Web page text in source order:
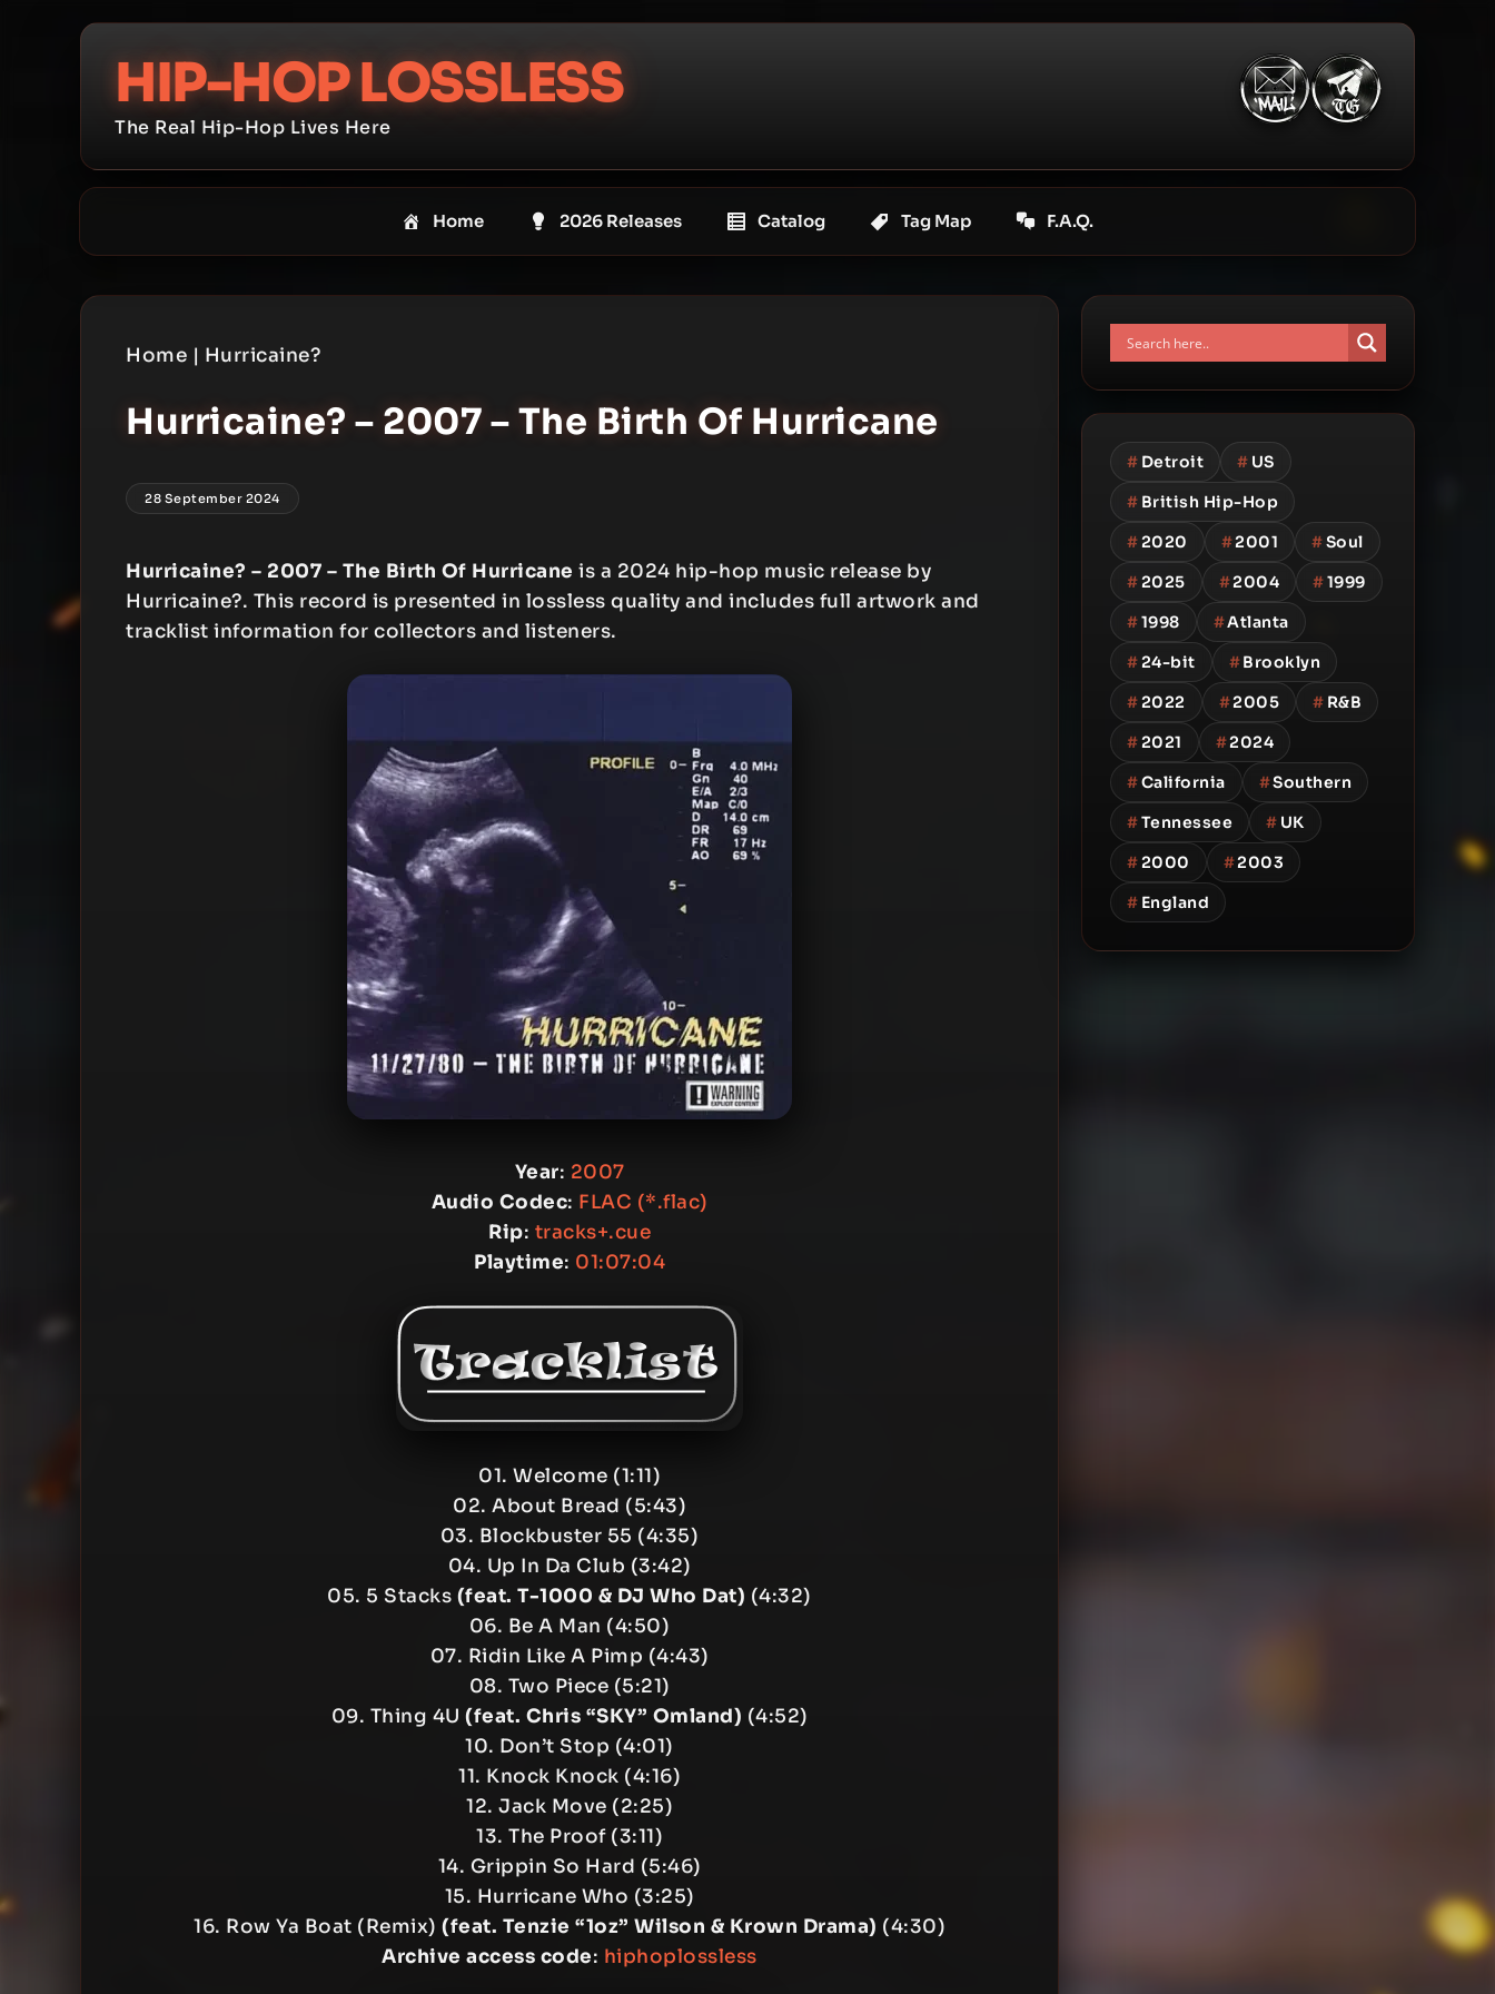
HIP-HOP LOSSLESS
The Real Hip-Hop Lives Here
Home 2026 Releases Catalog Tag Map F.A.Q.
Home | Hurricaine?
Hurricaine? – 2007 – The Birth Of Hurricane
28 September 2024
Hurricaine? – 2007 – The Birth Of Hurricane is a 2024 hip-hop music release by
Hurricaine?. This record is presented in lossless quality and includes full artwork and
tracklist information for collectors and listeners.
Year: 2007
Audio Codec: FLAC (*.flac)
Rip: tracks+.cue
Playtime: 01:07:04
01. Welcome (1:11)
02. About Bread (5:43)
03. Blockbuster 55 (4:35)
04. Up In Da Club (3:42)
05. 5 Stacks (feat. T-1000 & DJ Who Dat) (4:32)
06. Be A Man (4:50)
07. Ridin Like A Pimp (4:43)
08. Two Piece (5:21)
09. Thing 4U (feat. Chris “SKY” Omland) (4:52)
10. Don’t Stop (4:01)
11. Knock Knock (4:16)
12. Jack Move (2:25)
13. The Proof (3:11)
14. Grippin So Hard (5:46)
15. Hurricane Who (3:25)
16. Row Ya Boat (Remix) (feat. Tenzie “1oz” Wilson & Krown Drama) (4:30)
Archive access code: hiphoplossless
# Detroit # US
# British Hip-Hop
#2020 #2001 #Soul
#2025 #2004 #1999
#1998 #Atlanta
#24-bit #Brooklyn
#2022 #2005 # R&B
#2021 #2024
#California #Southern
#Tennessee # UK
#2000 #2003
# England